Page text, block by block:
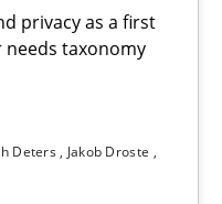
privacy as a first
taxonomy
Deters
Jakob Droste
qualities
as a first step towards a